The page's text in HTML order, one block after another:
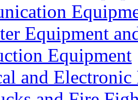
Equipment
Equipment
and Electronic